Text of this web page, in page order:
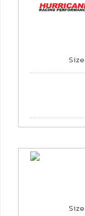
Size
Size